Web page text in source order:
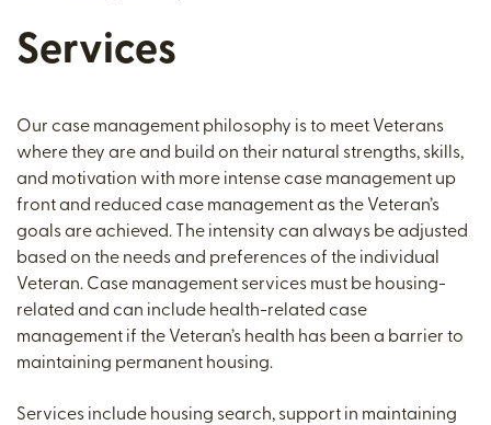
Services
Our case management philosophy is to meet Veterans
where they are and build on their natural strengths, skills,
and motivation with more intense case management up
front and reduced case management as the Veteran’s
goals are achieved. The intensity can always be adjusted
based on the needs and preferences of the individual
Veteran. Case management services must be housing-
related and can include health-related case
management if the Veteran’s health has been a barrier to
maintaining permanent housing.
Services include housing search, support in maintaining